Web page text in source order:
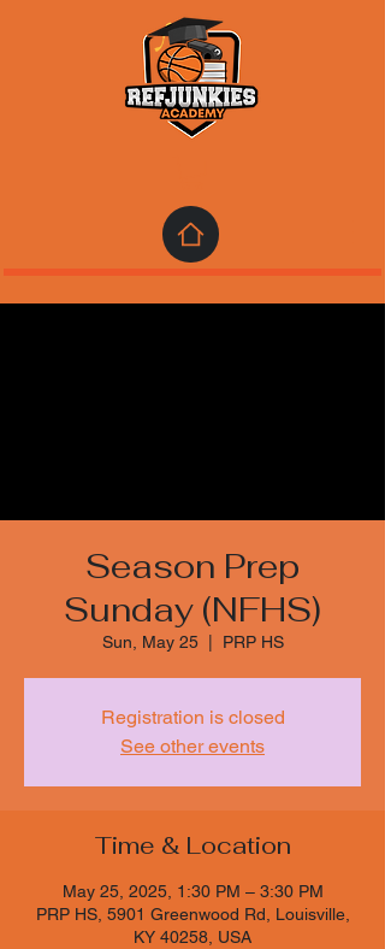
Season Prep
Sunday (NFHS)
Sun, May 25
  |
PRP HS
Registration is closed
See other events
Time & Location
May 25, 2025, 1:30 PM – 3:30 PM
PRP HS, 5901 Greenwood Rd, Louisville,
KY 40258, USA